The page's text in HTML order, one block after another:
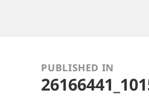
navigationPUBLISHED IN